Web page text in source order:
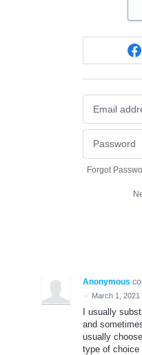
Forgot
Anonymous
· March 1, 2021
I usually
and
usually
type of choice